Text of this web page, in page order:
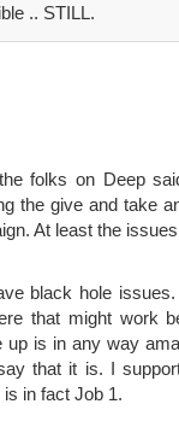
.. STILL.
folks on Deep
the give and take
At least the
black hole
that might work
up is in any way
that it is. I
in fact Job 1.